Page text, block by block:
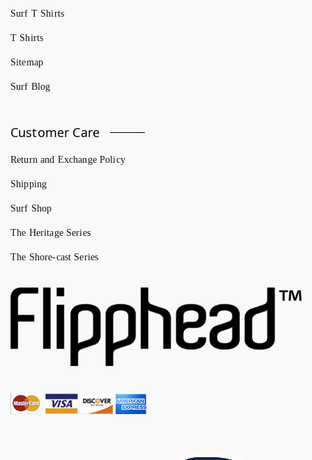
Surf T Shirts
T Shirts
Sitemap
Surf Blog
Customer Care
Return and Exchange Policy
Shipping
Surf Shop
The Heritage Series
The Shore-cast Series